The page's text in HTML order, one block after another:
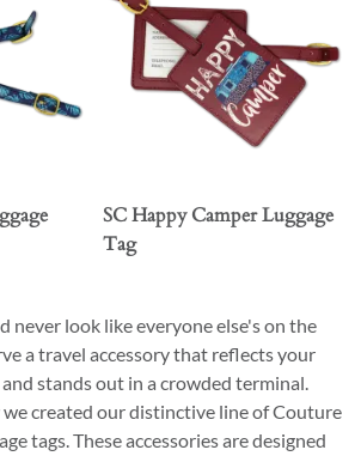
SC Happy Camper Luggage
Tag
never look like everyone else's on the
a travel accessory that reflects your
stands out in a crowded terminal.
created our distinctive line of Couture
tags. These accessories are designed